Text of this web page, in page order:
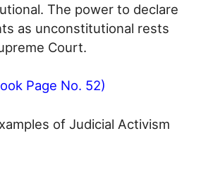
The power to declare
as unconstitutional rests
Court.
Page No. 52)
of Judicial Activism